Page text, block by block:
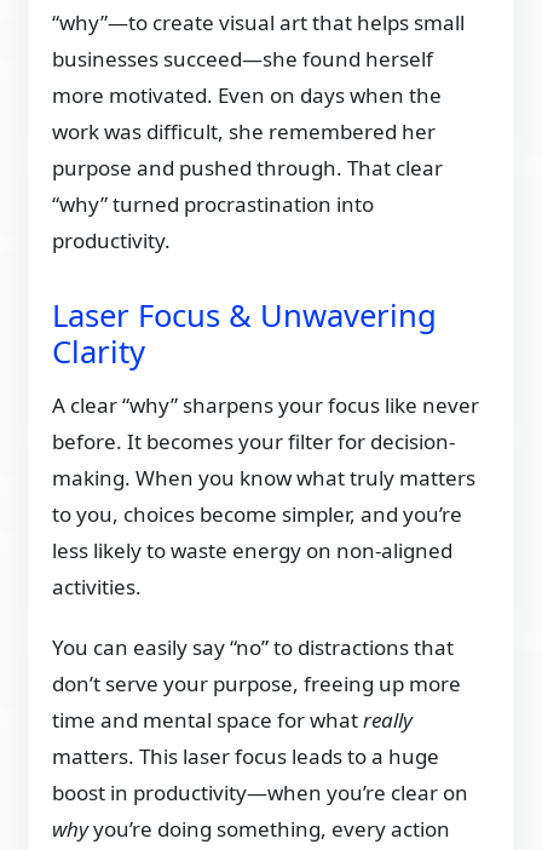
“why”—to create visual art that helps small
businesses succeed—she found herself
more motivated. Even on days when the
work was difficult, she remembered her
purpose and pushed through. That clear
“why” turned procrastination into
productivity.
Laser Focus & Unwavering
Clarity
A clear “why” sharpens your focus like never
before. It becomes your filter for decision-
making. When you know what truly matters
to you, choices become simpler, and you’re
less likely to waste energy on non-aligned
activities.
You can easily say “no” to distractions that
don’t serve your purpose, freeing up more
time and mental space for whatreally
matters. This laser focus leads to a huge
boost in productivity—when you’re clear on
whyyou’re doing something, every action